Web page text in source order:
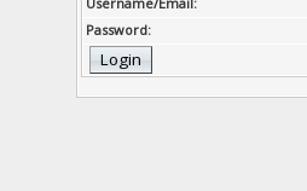
Password: